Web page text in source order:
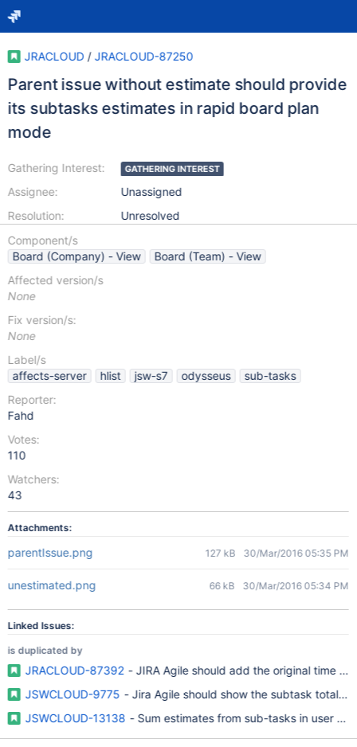
JRACLOUD / JRACLOUD-87250
Parent issue without estimate should provide
its subtasks estimates in rapid board plan
mode
Gathering Interest:
Assignee:
Resolution:
GATHERING INTEREST
Unassigned
Unresolved
Component/s
Board (Company) - View
Board (Team) - View
Affected version/s
None
Fix version/s:
None
Label/s
affects-server
hlist jsw-s7 odysseus
sub-tasks
Reporter:
Fahd
Votes:
110
Watchers:
43
Attachments:
parentIssue.png 127 kB 30/Mar/2016 05:35 PM
unestimated.png 66 kB 30/Mar/2016 05:34 PM
Linked Issues:
is duplicated by
JRACLOUD-87392 - JIRA Agile should add the original time
JSWCLOUD-9775 - Jira Agile should show the subtask total
JSWCLOUD-13138 - Sum estimates from sub-tasks in user